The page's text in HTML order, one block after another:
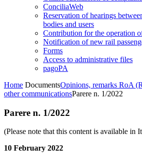
ConciliaWeb
Reservation of hearings
bodies and users
Contribution for the operation
Notification of new rail
Forms
Access to administrative files
pagoPA
Home DocumentsOpinions, remarks RoA
other communicationsParere n. 1/2022
Parere n. 1/2022
(Please note that this content is available in
10 February 2022